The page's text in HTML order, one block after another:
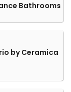
Bathrooms
by Ceramica